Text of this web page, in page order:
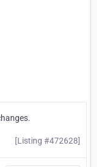
[Listing #472628]